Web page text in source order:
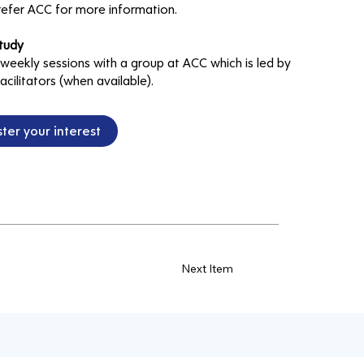
ACC for more information.
sessions with a group at ACC which is led by
(when available).
your interest
Next Item